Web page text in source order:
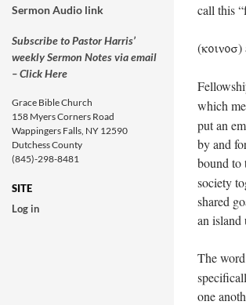
call this
(koinos)
which
put an
by and
bound to
society
shared
an island
The
one
Sermon Audio link
Subscribe to Pastor Harris’
weekly Sermon Notes via email
– Click Here
Grace Bible Church
158 Myers Corners Road
Wappingers Falls, NY 12590
Dutchess County
(845)-298-8481
SITE
Log in